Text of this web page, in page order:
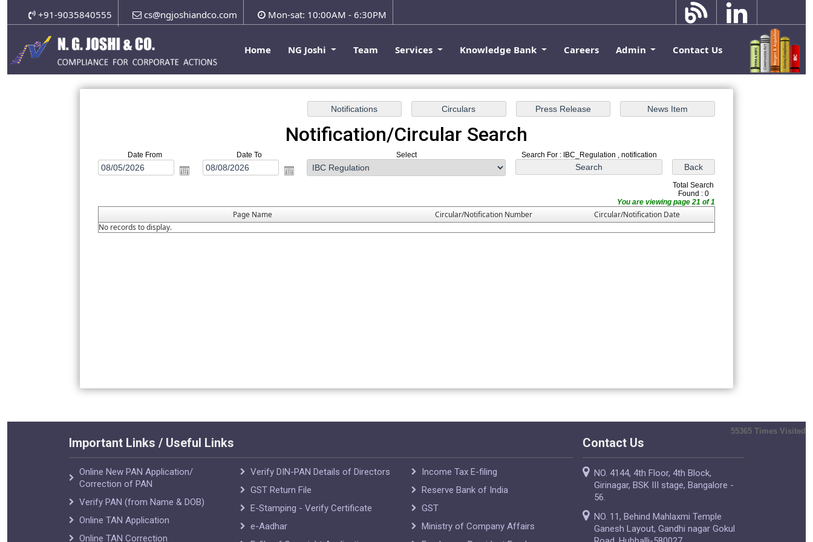
+91-9035840555 cs@ngjoshiandco.com Mon-sat: 10:00AM - 6:30PM
Home NG Joshi Team Services Knowledge Bank Careers Admin Contact Us
Notification/Circular Search
Date From Date To Select Search For : IBC_Regulation , notification
Total Search
Found : 0
You are viewing page 21 of 1
Page Name Circular/Notification Number
Circular/Notification Date
No records to display.
55365 Times Visited
Important Links / Useful Links
Online New PAN Application/
Correction of PAN
Verify PAN (from Name & DOB)
Online TAN Application
Online TAN Correction
Verify DIN-PAN Details of Directors
GST Return File
E-Stamping - Verify Certificate
e-Aadhar
Income Tax E-filing
Reserve Bank of India
GST
Ministry of Company Affairs
Contact Us
NO. 4144, 4th Floor, 4th Block,
Girinagar, BSK III stage, Bangalore -
56.
NO. 11, Behind Mahlaxmi Temple
Ganesh Layout, Gandhi nagar Gokul